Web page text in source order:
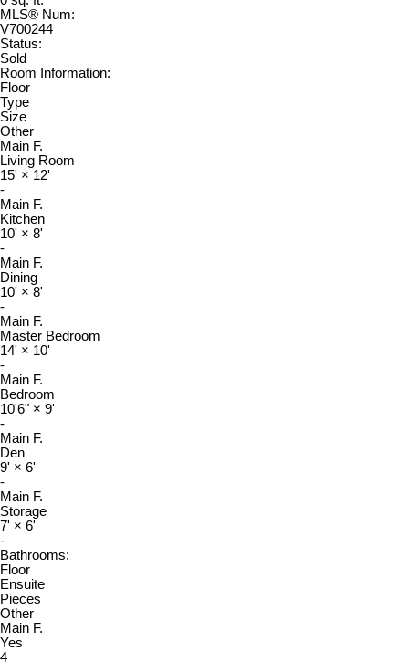
MLS® Num:
V700244
Status:
Sold
Room Information:
Floor
Type
Size
Other
Main F.
Living Room
15' × 12'
-
Main F.
Kitchen
10' × 8'
-
Main F.
Dining
10' × 8'
-
Main F.
Master Bedroom
14' × 10'
-
Main F.
Bedroom
10'6" × 9'
-
Main F.
Den
9' × 6'
-
Main F.
Storage
7' × 6'
-
Bathrooms:
Floor
Ensuite
Pieces
Other
Main F.
Yes
4